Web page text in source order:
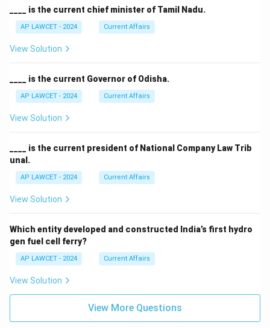
____ is the current chief minister of Tamil Nadu.
AP LAWCET - 2024 Current Affairs
View Solution
____ is the current Governor of Odisha.
AP LAWCET - 2024 Current Affairs
View Solution
____ is the current president of National Company Law Trib
unal.
AP LAWCET - 2024 Current Affairs
View Solution
Which entity developed and constructed India’s first hydro
gen fuel cell ferry?
AP LAWCET - 2024 Current Affairs
View Solution
View More Questions